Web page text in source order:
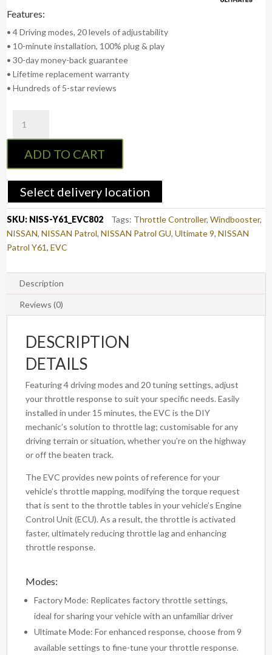
Features:
• 4 Driving modes, 20 levels of adjustability
• 10-minute installation, 100% plug & play
• 30-day money-back guarantee
• Lifetime replacement warranty
• Hundreds of 5-star reviews
Throttle
Controller
suit
PATROL
3.0L
CRD/GU)
(EVC802)
ADD TO CART
Select delivery location
SKU: NISS-Y61_EVC802 Tags: Throttle Controller,Windbooster,
NISSAN,NISSAN Patrol,NISSAN Patrol GU,Ultimate 9,NISSAN
Patrol Y61,EVC
Description
Reviews (0)
DESCRIPTION
DETAILS
Featuring 4 driving modes and 20 tuning settings, adjust
your throttle response to suit your specific needs. Easily
installed in under 15 minutes, the EVC is the DIY
mechanic’s solution to throttle lag; customisable for any
driving terrain or situation, whether you’re on the highway
or off the beaten track.
The EVC provides new points of reference for your
vehicle’s throttle mapping, modifying the torque request
that is sent to the throttle tables in your vehicle’s Engine
Control Unit (ECU). As a result, the throttle is activated
faster, ultimately reducing throttle lag and enhancing
throttle response.
Modes:
Factory Mode: Replicates factory throttle settings,
ideal for sharing your vehicle with an unfamiliar driver
Ultimate Mode: For enhanced response, choose from 9
available settings to fine-tune your throttle response.